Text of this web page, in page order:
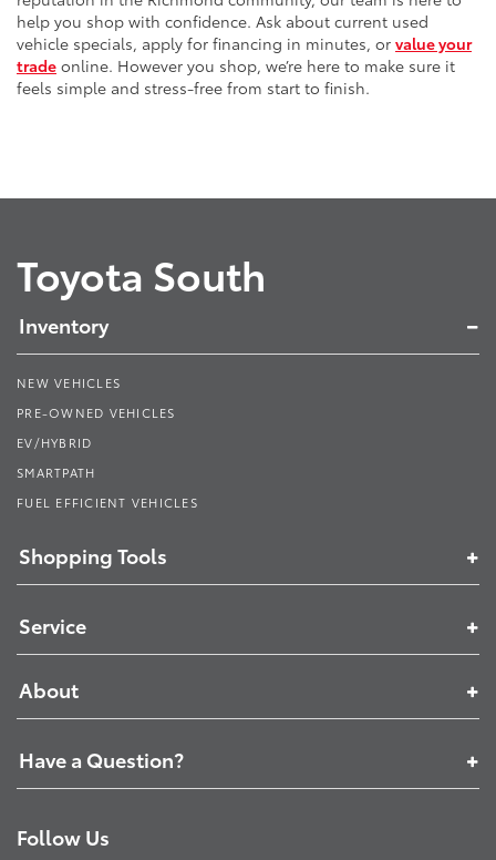
help you shop with confidence. Ask about current used
vehicle specials, apply for financing in minutes, or value your
trade online. However you shop, we’re here to make sure it
feels simple and stress-free from start to finish.
Toyota South
Inventory
NEW VEHICLES
PRE-OWNED VEHICLES
EV/HYBRID
SMARTPATH
FUEL EFFICIENT VEHICLES
Shopping Tools
Service
About
Have a Question?
Follow Us